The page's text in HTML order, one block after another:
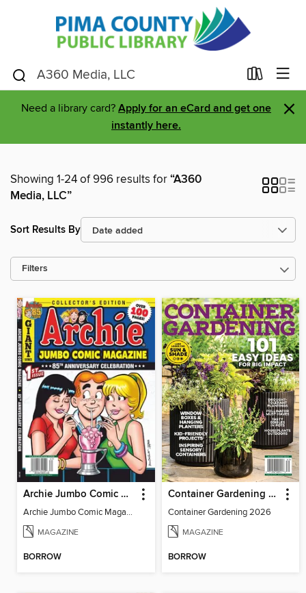
Need a library card? Apply for an eCard and get one
instantly here.
×
Showing 1-24 of 996 results for“A360
Media, LLC”
Sort Results By
Filters
Archie Jumbo Comic Magazine - 85th Anniversary Celebration
Archie Jumbo Comic Magazine - 85th Anniversary Celebration
MAGAZINE
BORROW
Container Gardening 2026
Container Gardening 2026
MAGAZINE
BORROW